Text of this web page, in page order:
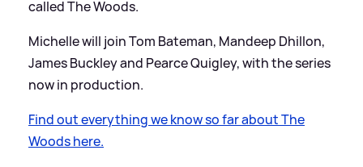
called The Woods.
Michelle will join Tom Bateman, Mandeep Dhillon,
James Buckley and Pearce Quigley, with the series
now in production.
Find out everything we know so far about The
Woods here.